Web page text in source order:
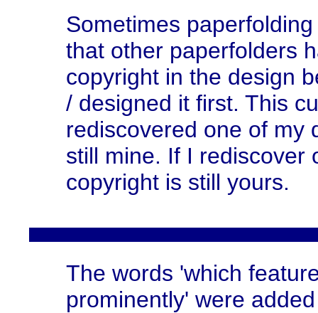
Sometimes
that other paperfolders
copyright in the design
/ designed it first. This
rediscovered one of my
still mine. If I rediscover
copyright is still yours.
The words 'which
prominently' were